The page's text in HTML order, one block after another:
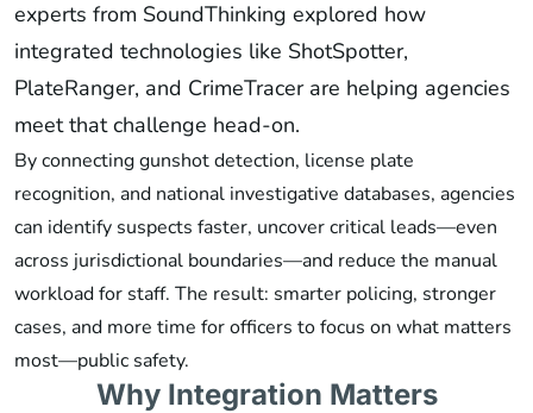
experts from SoundThinking explored how
integrated technologies like ShotSpotter,
PlateRanger, and CrimeTracer are helping agencies
meet that challenge head-on.
By connecting gunshot detection, license plate
recognition, and national investigative databases, agencies
can identify suspects faster, uncover critical leads—even
across jurisdictional boundaries—and reduce the manual
workload for staff. The result: smarter policing, stronger
cases, and more time for officers to focus on what matters
most—public safety.
Why Integration Matters